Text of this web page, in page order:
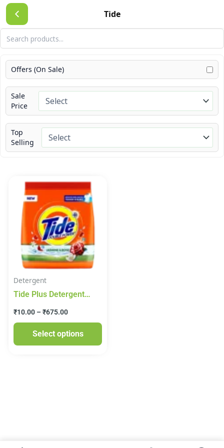
Tide
Skip
to
content
Offers (On Sale)
Sale
Price
Top
Selling
Detergent
Tide Plus Detergent
₹10.00 – ₹675.00
Price
range:
₹10.00
through
₹675.00
Select options
This
product
has
multiple
variants.
The
options
be
chosen
on
the
product